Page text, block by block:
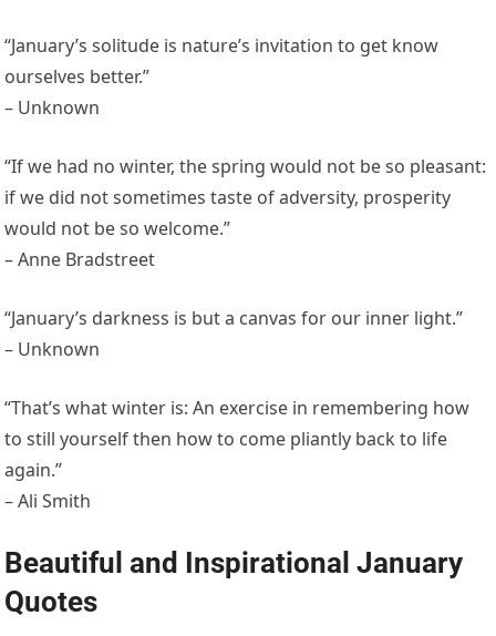
“January’s solitude is nature’s invitation to get know
ourselves better.”
– Unknown
“If we had no winter, the spring would not be so pleasant:
if we did not sometimes taste of adversity, prosperity
would not be so welcome.”
– Anne Bradstreet
“January’s darkness is but a canvas for our inner light.”
– Unknown
“That’s what winter is: An exercise in remembering how
to still yourself then how to come pliantly back to life
again.”
– Ali Smith
Beautiful and Inspirational January
Quotes